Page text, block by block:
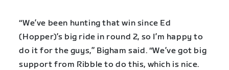
“We’ve been hunting that win since Ed
(Hopper)’s big ride in round 2, so I’m happy to
do it for the guys,” Bigham said. “We’ve got big
support from Ribble to do this, which is nice.